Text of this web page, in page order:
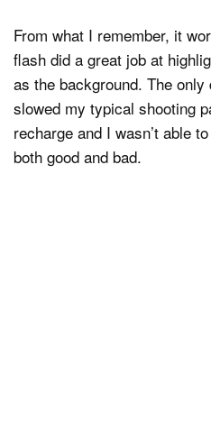
From what I remember, it
flash did a great job at
as the background. The
slowed my typical shooting
recharge and I wasn’t able
both good and bad.